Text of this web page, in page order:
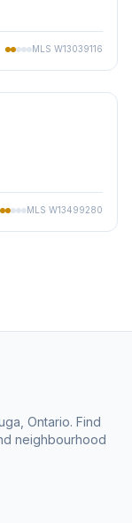
MLS W13039116
MLS W13499280
Ontario. Find
neighbourhood